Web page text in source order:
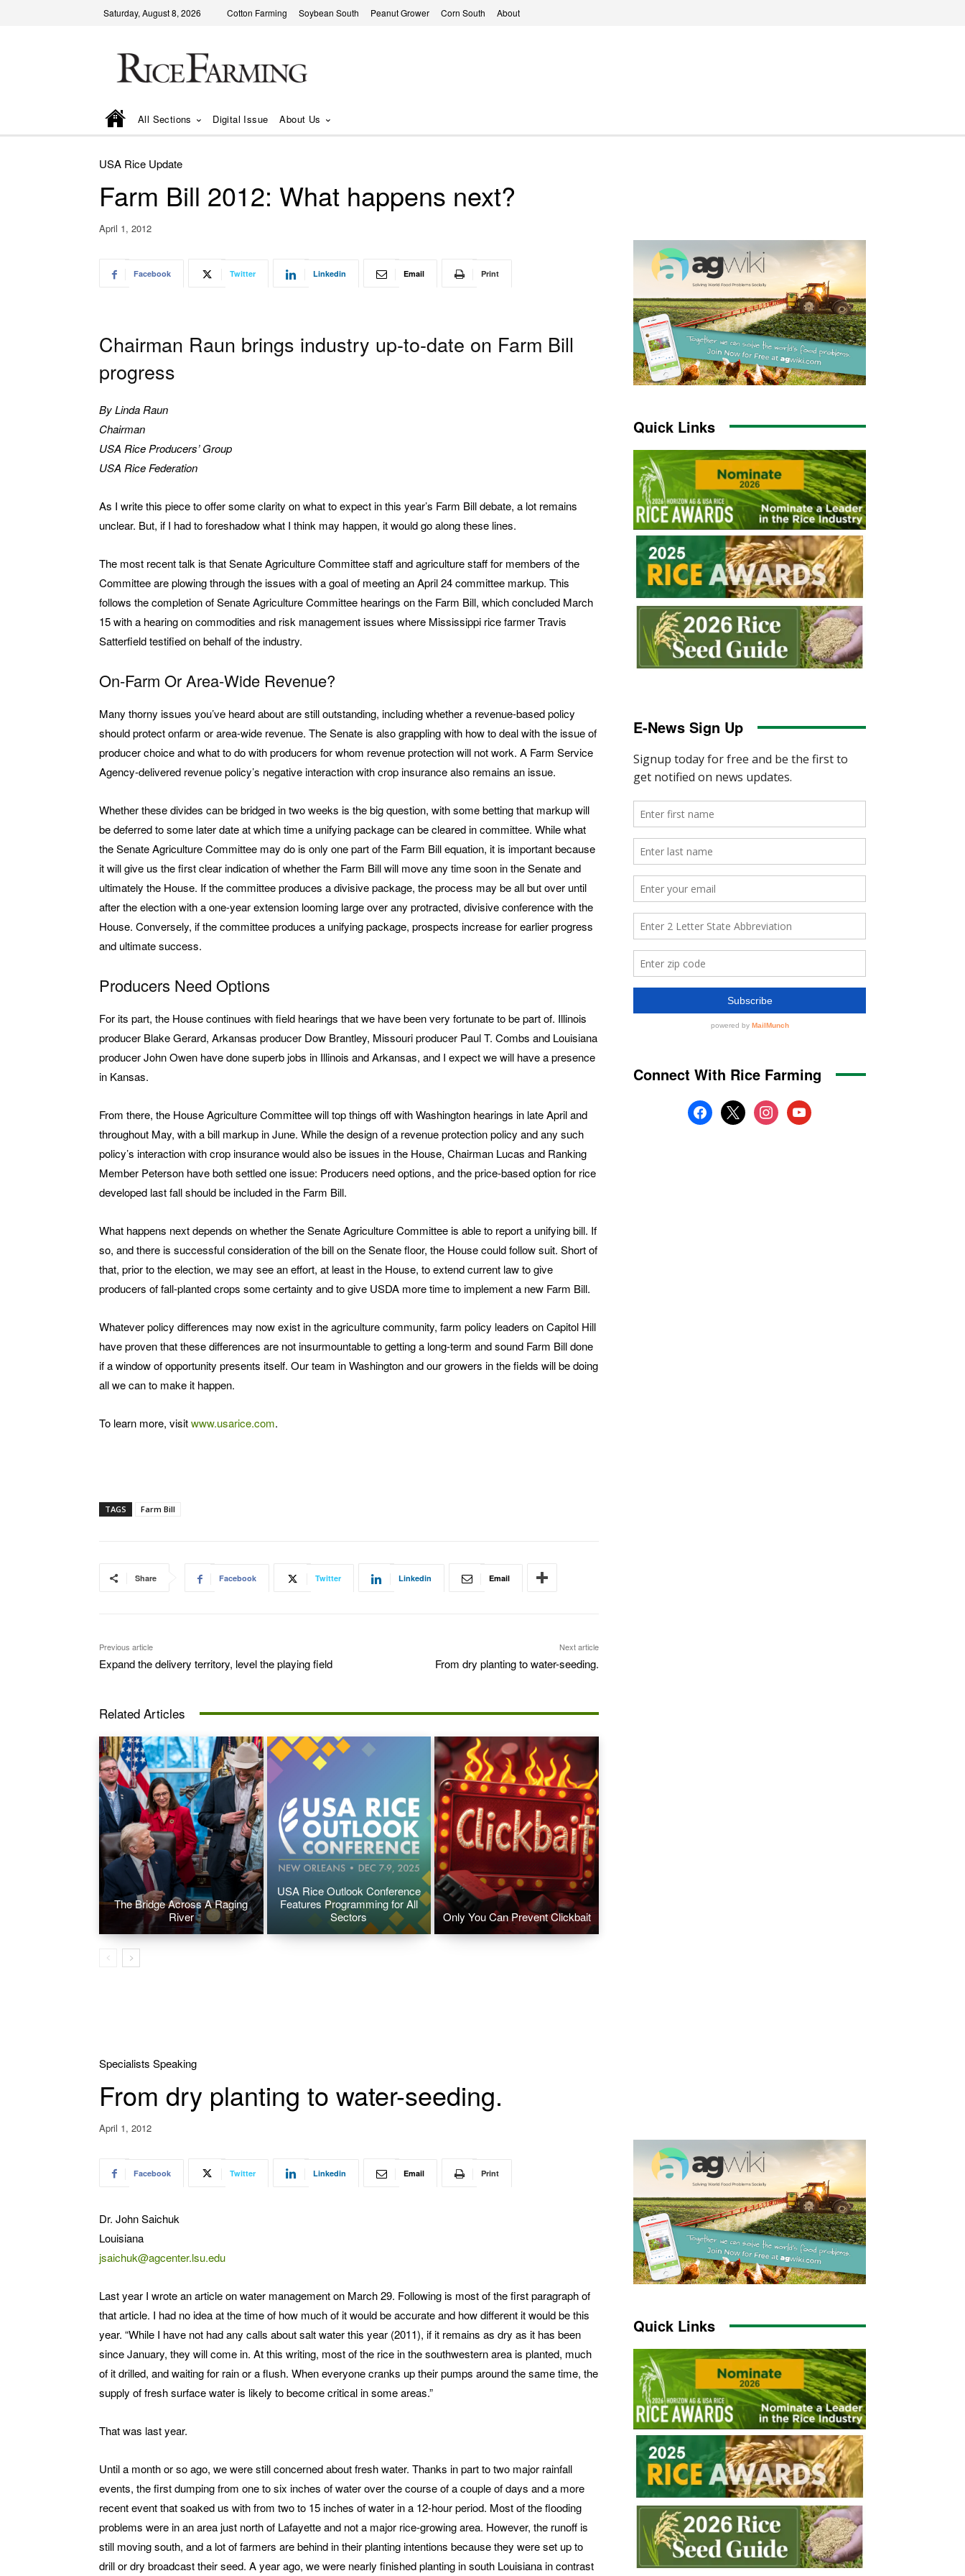
Saturday, August 8, 2026 Cotton Farming Soybean South Peanut Grower Corn South About
All Sections Digital Issue About Us
USA Rice Update
Farm Bill 2012: What happens next?
April 1, 2012
Facebook Twitter Linkedin Email Print
Chairman Raun brings industry up-to-date on Farm Bill
progress
By Linda Raun
Chairman
USA Rice Producers’ Group
USA Rice Federation
As I write this piece to offer some clarity on what to expect in this year’s Farm Bill debate, a lot remains
unclear. But, if I had to foreshadow what I think may happen, it would go along these lines.
The most recent talk is that Senate Agriculture Committee staff and agriculture staff for members of the
Committee are plowing through the issues with a goal of meeting an April 24 committee markup. This
follows the completion of Senate Agriculture Committee hearings on the Farm Bill, which concluded March
15 with a hearing on commodities and risk management issues where Mississippi rice farmer Travis
Satterfield testified on behalf of the industry.
On-Farm Or Area-Wide Revenue?
Many thorny issues you’ve heard about are still outstanding, including whether a revenue-based policy
should protect onfarm or area-wide revenue. The Senate is also grappling with how to deal with the issue of
producer choice and what to do with producers for whom revenue protection will not work. A Farm Service
Agency-delivered revenue policy’s negative interaction with crop insurance also remains an issue.
Whether these divides can be bridged in two weeks is the big question, with some betting that markup will
be deferred to some later date at which time a unifying package can be cleared in committee. While what
the Senate Agriculture Committee may do is only one part of the Farm Bill equation, it is important because
it will give us the first clear indication of whether the Farm Bill will move any time soon in the Senate and
ultimately the House. If the committee produces a divisive package, the process may be all but over until
after the election with a one-year extension looming large over any protracted, divisive conference with the
House. Conversely, if the committee produces a unifying package, prospects increase for earlier progress
and ultimate success.
Producers Need Options
For its part, the House continues with field hearings that we have been very fortunate to be part of. Illinois
producer Blake Gerard, Arkansas producer Dow Brantley, Missouri producer Paul T. Combs and Louisiana
producer John Owen have done superb jobs in Illinois and Arkansas, and I expect we will have a presence
in Kansas.
From there, the House Agriculture Committee will top things off with Washington hearings in late April and
throughout May, with a bill markup in June. While the design of a revenue protection policy and any such
policy’s interaction with crop insurance would also be issues in the House, Chairman Lucas and Ranking
Member Peterson have both settled one issue: Producers need options, and the price-based option for rice
developed last fall should be included in the Farm Bill.
What happens next depends on whether the Senate Agriculture Committee is able to report a unifying bill. If
so, and there is successful consideration of the bill on the Senate floor, the House could follow suit. Short of
that, prior to the election, we may see an effort, at least in the House, to extend current law to give
producers of fall-planted crops some certainty and to give USDA more time to implement a new Farm Bill.
Whatever policy differences may now exist in the agriculture community, farm policy leaders on Capitol Hill
have proven that these differences are not insurmountable to getting a long-term and sound Farm Bill done
if a window of opportunity presents itself. Our team in Washington and our growers in the fields will be doing
all we can to make it happen.
To learn more, visitwww.usarice.com.
TAGS Farm Bill
Share Facebook Twitter Linkedin Email
Previous article
Expand the delivery territory, level the playing field
Next article
From dry planting to water-seeding.
Related Articles
The Bridge Across A Raging
River
USA Rice Outlook Conference
Features Programming for All
Sectors
Only You Can Prevent Clickbait
Quick Links
E-News Sign Up
Connect With Rice Farming
facebook
x instagramyoutube